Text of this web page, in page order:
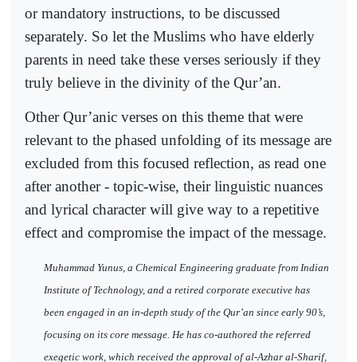
or mandatory instructions, to be discussed
separately. So let the Muslims who have elderly
parents in need take these verses seriously if they
truly believe in the divinity of the Qur’an.
Other Qur’anic verses on this theme that were
relevant to the phased unfolding of its message are
excluded from this focused reflection, as read one
after another - topic-wise, their linguistic nuances
and lyrical character will give way to a repetitive
effect and compromise the impact of the message.
Muhammad Yunus, a Chemical Engineering graduate from Indian
Institute of Technology, and a retired corporate executive has
been engaged in an in-depth study of the Qur’an since early 90’s,
focusing on its core message. He has co-authored the referred
exegetic work, which received the approval of al-Azhar al-Sharif,